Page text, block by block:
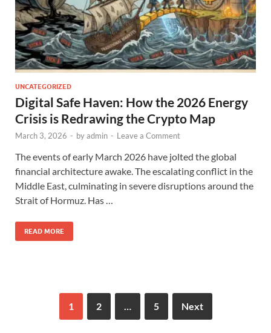
UNCATEGORIZED
Digital Safe Haven: How the 2026 Energy
Crisis is Redrawing the Crypto Map
March 3, 2026 - byadmin - Leave a Comment
The events of early March 2026 have jolted the global
financial architecture awake. The escalating conflict in the
Middle East, culminating in severe disruptions around the
Strait of Hormuz. Has …
READ MORE
1 2 … 5 Next